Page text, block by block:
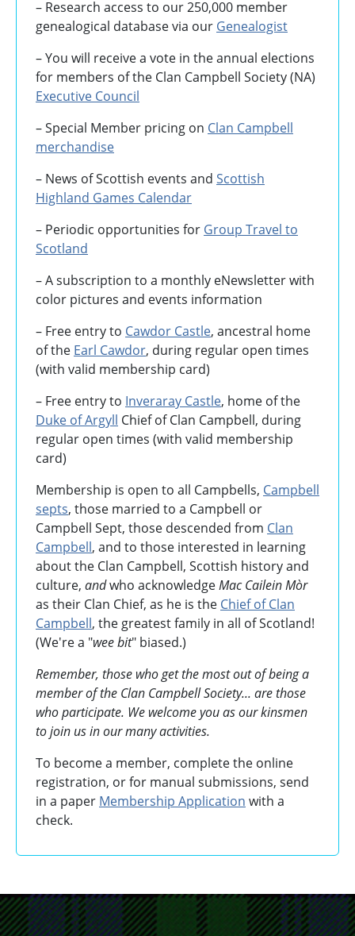
– Research access to our 250,000 member
genealogical database via our Genealogist
– You will receive a vote in the annual elections
for members of the Clan Campbell Society (NA)
Executive Council
– Special Member pricing on Clan Campbell
merchandise
– News of Scottish events and Scottish
Highland Games Calendar
– Periodic opportunities for Group Travel to
Scotland
–A subscription to a monthly eNewsletter with
color pictures and events information
– Free entry to Cawdor Castle, ancestral home
of the Earl Cawdor, during regular open times
(with valid membership card)
– Free entry to Inveraray Castle, home of the
Duke of Argyll Chief of Clan Campbell, during
regular open times (with valid membership
card)
Membership is open to all Campbells, Campbell
septs, those married to a Campbell or
Campbell Sept, those descended from Clan
Campbell, and to those interested in learning
about the Clan Campbell, Scottish history and
culture, andwho acknowledgeMac Cailein Mòr
as their Clan Chief, as he is the Chief of Clan
Campbell, the greatest family in all of Scotland!
(We're a "wee bit" biased.)
Remember, those who get the most out of being a
member of the Clan Campbell Society... are those
who participate. We welcome you as our kinsmen
to join us in our many activities.
To become a member, complete the online
registration, or for manual submissions, send
in a paper Membership Application with a
check.